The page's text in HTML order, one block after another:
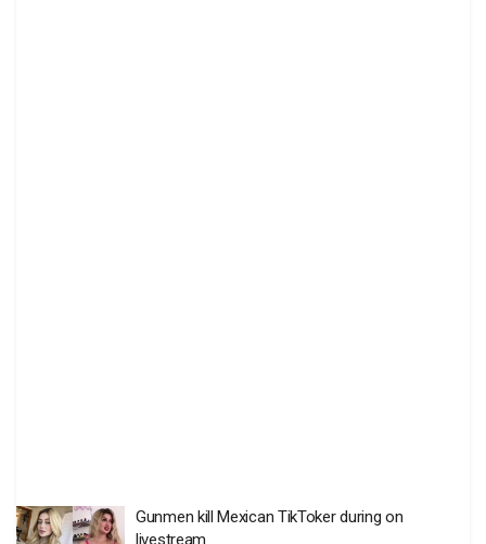
Gunmen kill Mexican TikToker during on
livestream